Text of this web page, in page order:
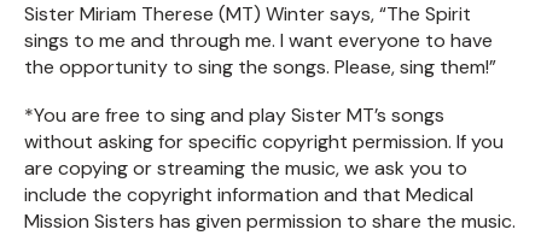
Sister Miriam Therese (MT) Winter says, “The Spirit
sings to me and through me. I want everyone to have
the opportunity to sing the songs. Please, sing them!”
*You are free to sing and play Sister MT’s songs
without asking for specific copyright permission. If you
are copying or streaming the music, we ask you to
include the copyright information and that Medical
Mission Sisters has given permission to share the music.